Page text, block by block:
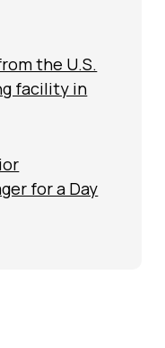
the U.S.
facility in
for a Day